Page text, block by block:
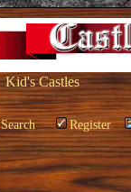
Kid's Castles
Search Register